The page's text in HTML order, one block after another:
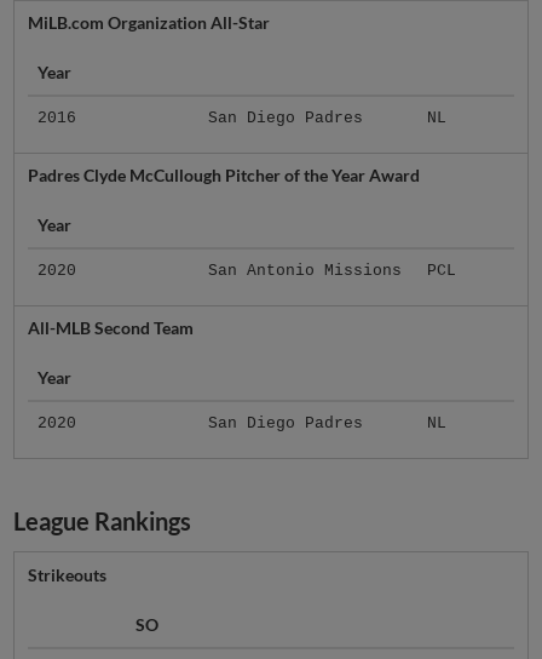
MiLB.com Organization All-Star
Year
2016 San Diego Padres NL
Padres Clyde McCullough Pitcher of the Year Award
Year
2020 San Antonio Missions PCL
All-MLB Second Team
Year
2020 San Diego Padres NL
League Rankings
Strikeouts
SO